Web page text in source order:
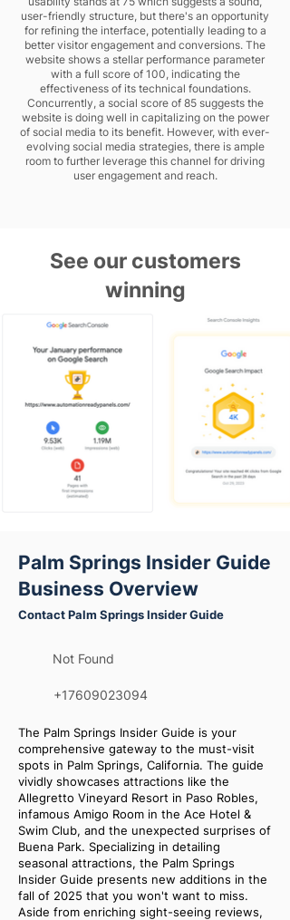
user-friendly structure, but there's an opportunity
for refining the interface, potentially leading to a
better visitor engagement and conversions. The
website shows a stellar performance parameter
with a full score of 100, indicating the
effectiveness of its technical foundations.
Concurrently, a social score of 85 suggests the
website is doing well in capitalizing on the power
of social media to its benefit. However, with ever-
evolving social media strategies, there is ample
room to further leverage this channel for driving
user engagement and reach.
See our customers
winning
Palm Springs Insider Guide
Business Overview
Contact Palm Springs Insider Guide
Not Found
+17609023094
The Palm Springs Insider Guide is your
comprehensive gateway to the must-visit
spots in Palm Springs, California. The guide
vividly showcases attractions like the
Allegretto Vineyard Resort in Paso Robles,
infamous Amigo Room in the Ace Hotel &
Swim Club, and the unexpected surprises of
Buena Park. Specializing in detailing
seasonal attractions, the Palm Springs
Insider Guide presents new additions in the
fall of 2025 that you won't want to miss.
Aside from enriching sight-seeing reviews,